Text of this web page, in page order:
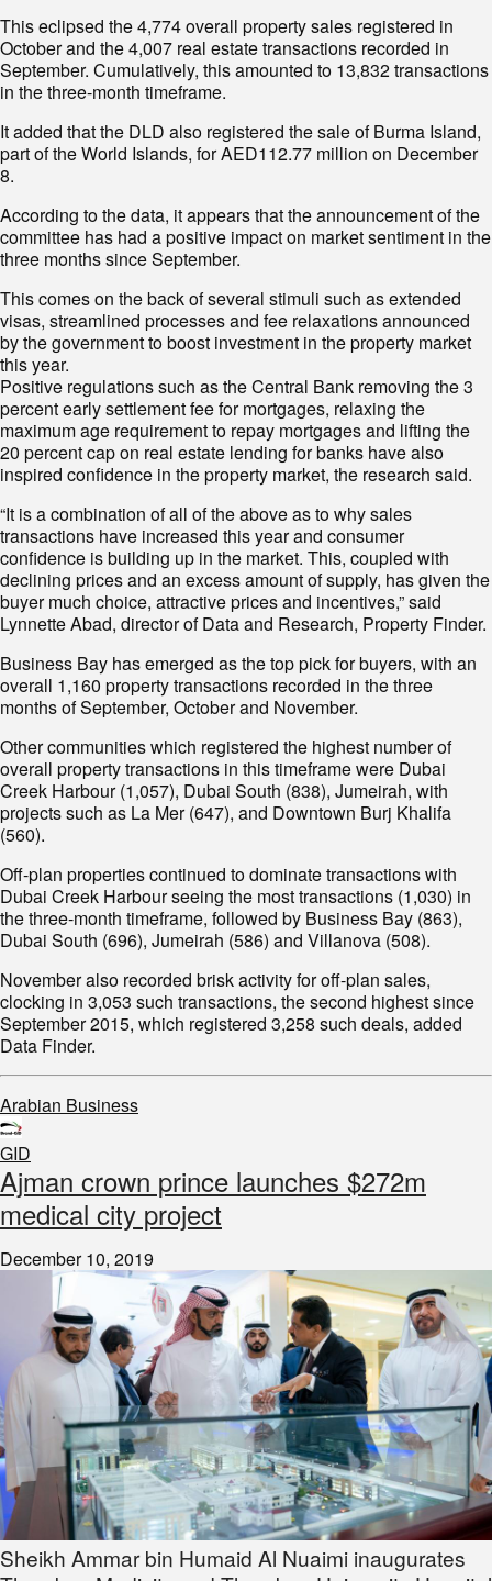
This eclipsed the 4,774 overall property sales registered in
October and the 4,007 real estate transactions recorded in
September. Cumulatively, this amounted to 13,832 transactions
in the three-month timeframe.
It added that the DLD also registered the sale of Burma Island,
part of the World Islands, for AED112.77 million on December
8.
According to the data, it appears that the announcement of the
committee has had a positive impact on market sentiment in the
three months since September.
This comes on the back of several stimuli such as extended
visas, streamlined processes and fee relaxations announced
by the government to boost investment in the property market
this year.
Positive regulations such as the Central Bank removing the 3
percent early settlement fee for mortgages, relaxing the
maximum age requirement to repay mortgages and lifting the
20 percent cap on real estate lending for banks have also
inspired confidence in the property market, the research said.
“It is a combination of all of the above as to why sales
transactions have increased this year and consumer
confidence is building up in the market. This, coupled with
declining prices and an excess amount of supply, has given the
buyer much choice, attractive prices and incentives,” said
Lynnette Abad, director of Data and Research, Property Finder.
Business Bay has emerged as the top pick for buyers, with an
overall 1,160 property transactions recorded in the three
months of September, October and November.
Other communities which registered the highest number of
overall property transactions in this timeframe were Dubai
Creek Harbour (1,057), Dubai South (838), Jumeirah, with
projects such as La Mer (647), and Downtown Burj Khalifa
(560).
Off-plan properties continued to dominate transactions with
Dubai Creek Harbour seeing the most transactions (1,030) in
the three-month timeframe, followed by Business Bay (863),
Dubai South (696), Jumeirah (586) and Villanova (508).
November also recorded brisk activity for off-plan sales,
clocking in 3,053 such transactions, the second highest since
September 2015, which registered 3,258 such deals, added
Data Finder.
Arabian Business
GID
Ajman crown prince launches $272m
medical city project
December 10, 2019
Sheikh Ammar bin Humaid Al Nuaimi inaugurates